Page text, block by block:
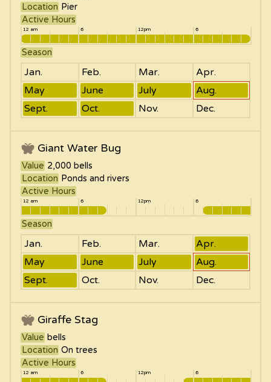
Location Pier
Active Hours
12 am 6 12pm 6
Season
Jan. Feb. Mar.
Apr.
May
June July
Aug.
Sept.
Oct. Nov. Dec.
Giant Water Bug
Value 2,000 bells
Location Ponds and rivers
Active Hours
12 am 6 12pm 6
Season
Jan. Feb. Mar.
Apr.
May
June July
Aug.
Sept.
Oct. Nov. Dec.
Giraffe Stag
Value bells
Location On trees
Active Hours
12 am 6 12pm 6